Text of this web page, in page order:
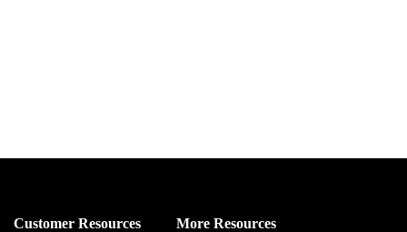
Customer Resources More Resources